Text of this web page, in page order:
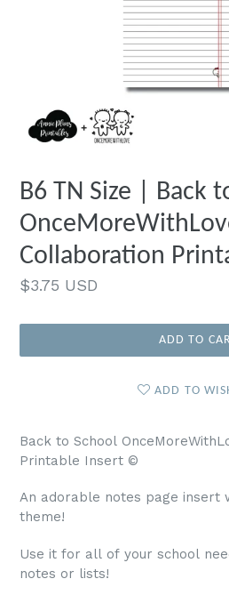
B6 TN Size | Back
Collaboration
Regular
$3.75 USD
ADD TO
ADD TO
Back to School
Printable Insert ©
An adorable notes page insert
theme!
Use it for all of your school
notes or lists!